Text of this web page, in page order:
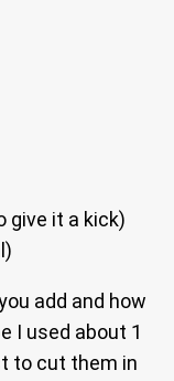
give it a kick)
add and how
I used about 1
to cut them in